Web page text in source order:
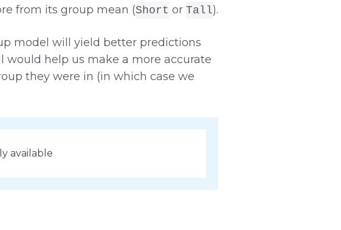
from its group mean (Short or Tall).
model will yield better predictions
help us make a more accurate
they were in (in which case we
available